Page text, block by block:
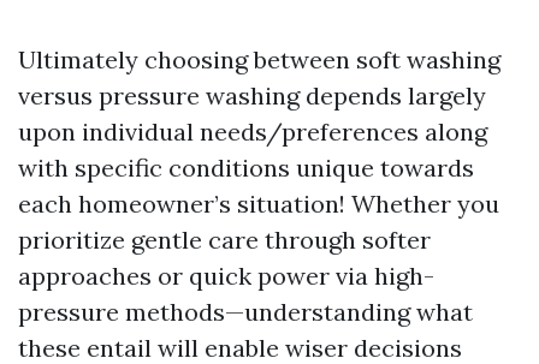
Ultimately choosing between soft washing
versus pressure washing depends largely
upon individual needs/preferences along
with specific conditions unique towards
each homeowner’s situation! Whether you
prioritize gentle care through softer
approaches or quick power via high-
pressure methods—understanding what
these entail will enable wiser decisions